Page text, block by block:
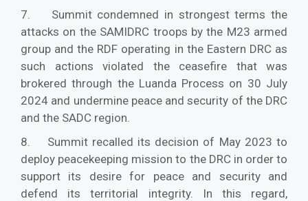
7. Summit condemned in strongest terms the
attacks on the SAMIDRC troops by the M23 armed
group and the RDF operating in the Eastern DRC as
such actions violated the ceasefire that was
brokered through the Luanda Process on 30 July
2024 and undermine peace and security of the DRC
and the SADC region.
8. Summit recalled its decision of May 2023 to
deploy peacekeeping mission to the DRC in order to
support its desire for peace and security and
defend its territorial integrity. In this regard,